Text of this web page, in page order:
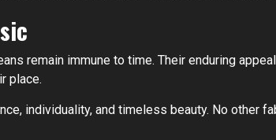
remain immune to time. Their enduring
place.
individuality, and timeless beauty. No other